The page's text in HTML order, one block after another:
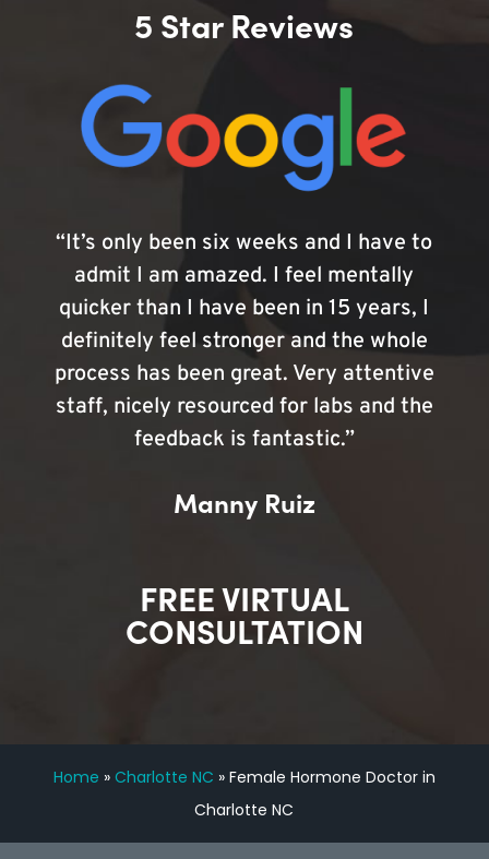
5 Star Reviews
“It’s only been six weeks and I have to
admit I am amazed. I feel mentally
quicker than I have been in 15 years, I
definitely feel stronger and the whole
process has been great. Very attentive
staff, nicely resourced for labs and the
feedback is fantastic.”
Manny Ruiz
FREE VIRTUAL
CONSULTATION
Home » Charlotte NC » Female Hormone Doctor in
Charlotte NC